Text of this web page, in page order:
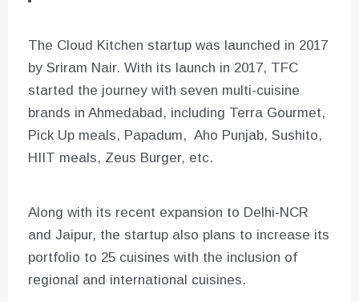
The Cloud Kitchen startup was launched in 2017
by Sriram Nair. With its launch in 2017, TFC
started the journey with seven multi-cuisine
brands in Ahmedabad, including Terra Gourmet,
Pick Up meals, Papadum, Aho Punjab, Sushito,
HIIT meals, Zeus Burger, etc.
Along with its recent expansion to Delhi-NCR
and Jaipur, the startup also plans to increase its
portfolio to 25 cuisines with the inclusion of
regional and international cuisines.